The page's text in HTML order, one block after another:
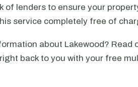
of lenders to ensure your
service completely free of
about Lakewood? Read
back to you with your free